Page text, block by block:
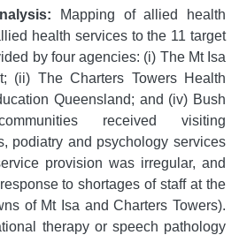
Mapping of allied health
health services to the 11 target
by four agencies: (i) The Mt Isa
(ii) The Charters Towers Health
Queensland; and (iv) Bush
received visiting
podiatry and psychology services
provision was irregular, and
to shortages of staff at the
of Mt Isa and Charters Towers).
therapy or speech pathology